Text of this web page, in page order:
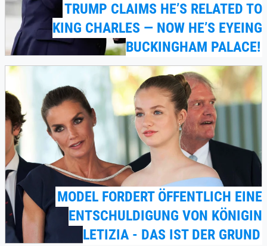
TRUMP CLAIMS HE’S RELATED TO
KING CHARLES — NOW HE’S EYEING
BUCKINGHAM PALACE!
MODEL FORDERT ÖFFENTLICH EINE
ENTSCHULDIGUNG VON KÖNIGIN
LETIZIA - DAS IST DER GRUND